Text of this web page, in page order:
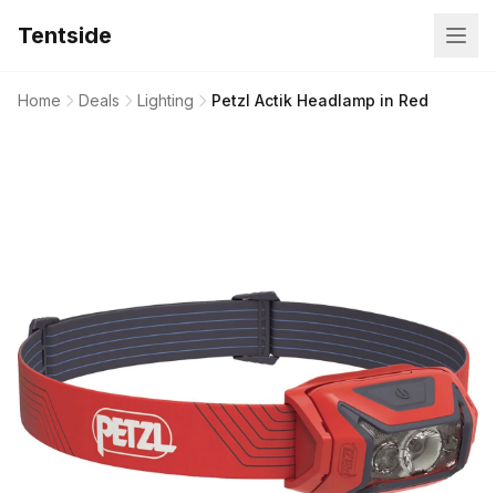
Tentside
Home Deals Lighting Petzl Actik Headlamp in Red